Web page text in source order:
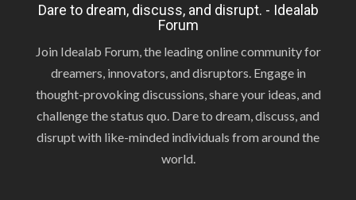
Dare to dream, discuss, and disrupt. - Idealab
Forum
Join Idealab Forum, the leading online community for
dreamers, innovators, and disruptors. Engage in
thought-provoking discussions, share your ideas, and
challenge the status quo. Dare to dream, discuss, and
disrupt with like-minded individuals from around the
world.